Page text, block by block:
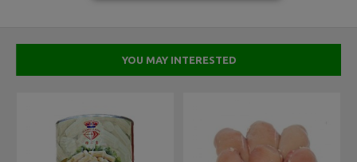
YOU MAY INTERESTED